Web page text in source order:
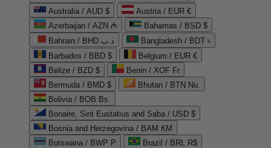
Australia / AUD $
Austria / EUR €
Azerbaijan / AZN ₼
Bahamas / BSD $
Bahrain / BHD د.ب
Bangladesh / BDT ৳
Barbados / BBD $
Belgium / EUR €
Belize / BZD $
Benin / XOF Fr
Bermuda / BMD $
Bhutan / BTN Nu.
Bolivia / BOB Bs.
Bonaire, Sint Eustatius and Saba / USD $
Bosnia and Herzegovina / BAM КМ
Botswana / BWP P
Brazil / BRL R$